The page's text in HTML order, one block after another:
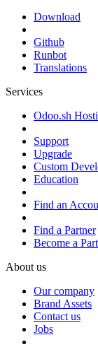
Download
Github
Runbot
Translations
Services
Odoo.sh
Support
Upgrade
Custom
Education
Find an
Find a Partner
Become a
About us
Our company
Brand Assets
Contact us
Jobs